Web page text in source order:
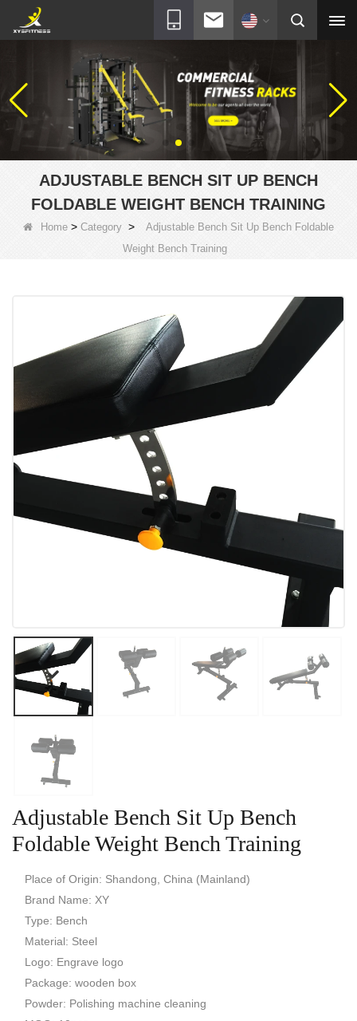
ADJUSTABLE BENCH SIT UP BENCH
FOLDABLE WEIGHT BENCH TRAINING
Home > Category >
Adjustable Bench Sit Up Bench Foldable
Weight Bench Training
Adjustable Bench Sit Up Bench
Foldable Weight Bench Training
Place of Origin: Shandong, China (Mainland)
Brand Name: XY
Type: Bench
Material: Steel
Logo: Engrave logo
Package: wooden box
Powder: Polishing machine cleaning